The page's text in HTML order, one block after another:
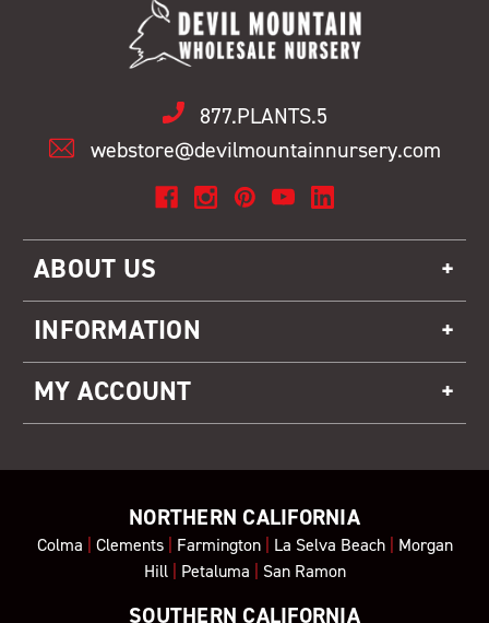
877.PLANTS.5
webstore@devilmountainnursery.com
ABOUT US
INFORMATION
MY ACCOUNT
NORTHERN CALIFORNIA
Colma | Clements| Farmington| La Selva Beach| Morgan
Hill| Petaluma | San Ramon
SOUTHERN CALIFORNIA